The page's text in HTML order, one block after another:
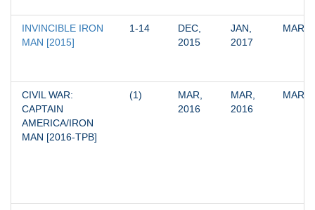
INVINCIBLE IRON
MAN [2015]
1-14
DEC,
2015
JAN,
2017
CIVIL WAR:
CAPTAIN
AMERICA/IRON
MAN [2016-TPB]
(1)
MAR,
2016
MAR,
2016